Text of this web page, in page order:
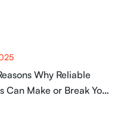
Why Reliable
Can Make or Break Your